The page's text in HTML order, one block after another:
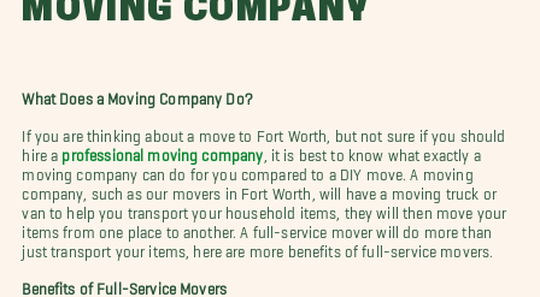
What Does a Moving Company Do?
If you are thinking about a move to Fort Worth, but not sure if you should
hire a professional moving company , it is best to know what exactly a
moving company can do for you compared to a DIY move. A moving
company, such as our movers in Fort Worth, will have a moving truck or
van to help you transport your household items, they will then move your
items from one place to another. A full-service mover will do more than
just transport your items, here are more benefits of full-service movers.
Benefits of Full-Service Movers